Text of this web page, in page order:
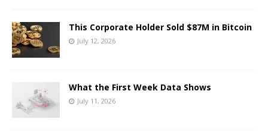
This Corporate Holder Sold $87M in Bitcoin
July 12, 2026
What the First Week Data Shows
July 11, 2026